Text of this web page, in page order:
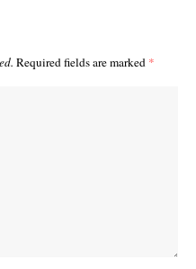
Required fields are marked *